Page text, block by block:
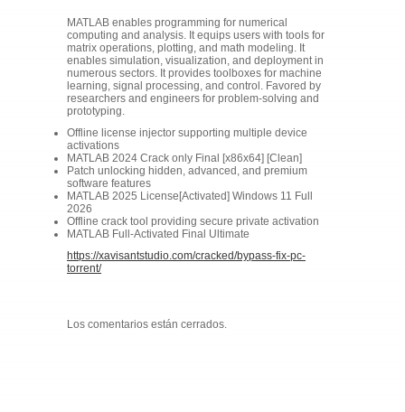
MATLAB enables programming for numerical
computing and analysis. It equips users with tools for
matrix operations, plotting, and math modeling. It
enables simulation, visualization, and deployment in
numerous sectors. It provides toolboxes for machine
learning, signal processing, and control. Favored by
researchers and engineers for problem-solving and
prototyping.
Offline license injector supporting multiple device
activations
MATLAB 2024 Crack only Final [x86x64] [Clean]
Patch unlocking hidden, advanced, and premium
software features
MATLAB 2025 License[Activated] Windows 11 Full
2026
Offline crack tool providing secure private activation
MATLAB Full-Activated Final Ultimate
https://xavisantstudio.com/cracked/bypass-fix-pc-
torrent/
Los comentarios están cerrados.